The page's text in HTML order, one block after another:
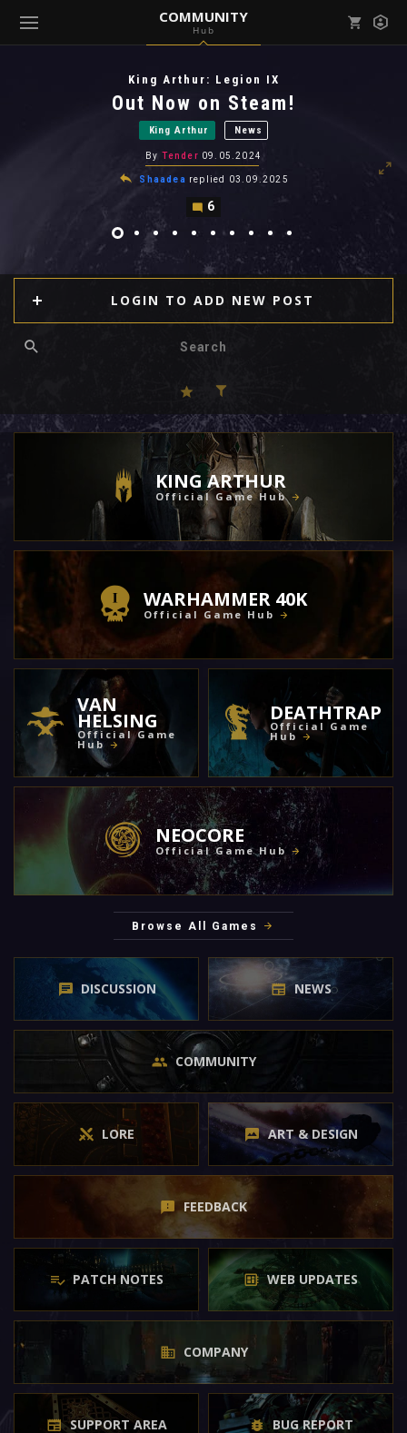
COMMUNITY
Hub
( Community )
View all notifications
King Arthur: Legion IX
Out Now on Steam!
King Arthur News
By Tender 09.05.2024
Shaadea replied 03.09.2025
6
LOGIN TO ADD NEW POST
KING ARTHUR
Official Game Hub
WARHAMMER 40K
Official Game Hub
VAN
HELSING
Official Game
Hub
DEATHTRAP
Official Game
Hub
NEOCORE
Official Game Hub
Browse All Games
DISCUSSION NEWS
COMMUNITY
LORE ART & DESIGN
FEEDBACK
PATCH NOTES WEB UPDATES
COMPANY
SUPPORT AREA BUG REPORT